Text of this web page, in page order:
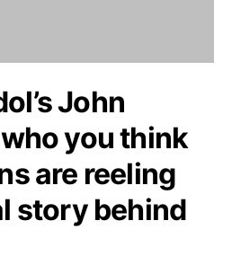
John
you think
are reeling
story behind